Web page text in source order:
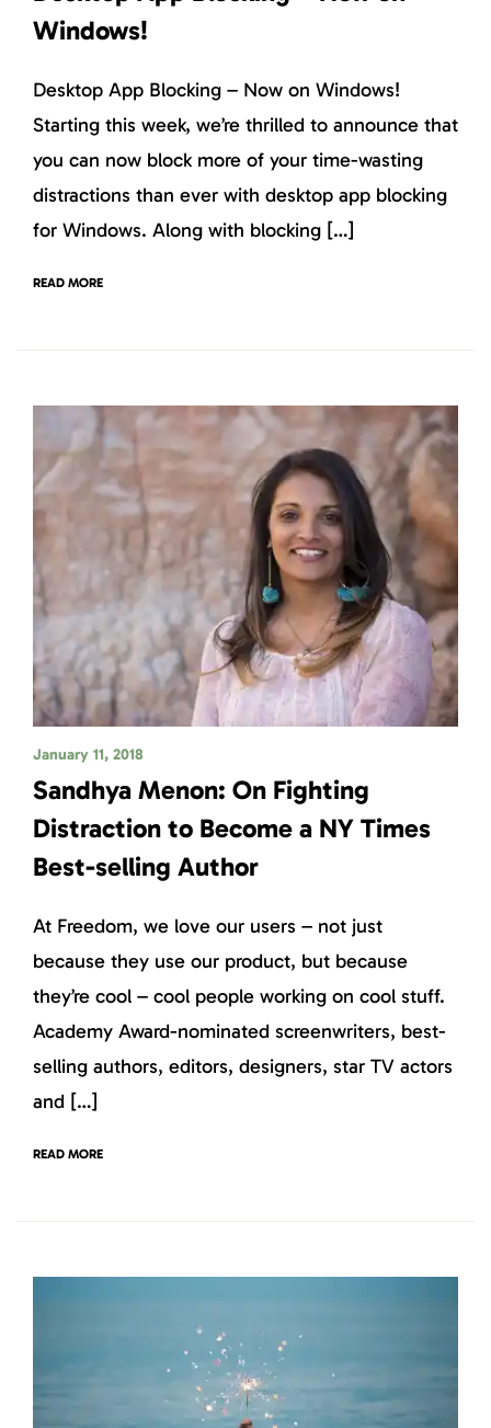
Windows!
Desktop App Blocking – Now on Windows!
Starting this week, we’re thrilled to announce that
you can now block more of your time-wasting
distractions than ever with desktop app blocking
for Windows. Along with blocking […]
READ MORE
January 11, 2018
Sandhya Menon: On Fighting
Distraction to Become a NY Times
Best-selling Author
At Freedom, we love our users – not just
because they use our product, but because
they’re cool – cool people working on cool stuff.
Academy Award-nominated screenwriters, best-
selling authors, editors, designers, star TV actors
and […]
READ MORE